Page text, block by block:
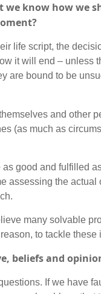
know how we
life script, the
it will end – unless
are bound to be
and other
(as much as
good and fulfilled
assessing the
many solvable
to tackle these
beliefs and
If we have